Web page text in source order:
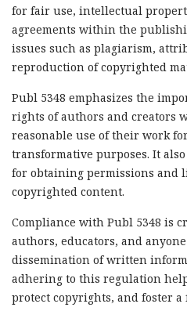
for fair use, intellectual
agreements within the
issues such as plagiarism,
reproduction of copyrighted
Publ 5348 emphasizes the
rights of authors and creators
reasonable use of their work
transformative purposes. It
for obtaining permissions and
copyrighted content.
Compliance with Publ 5348 is
authors, educators, and
dissemination of written
adhering to this regulation
protect copyrights, and foster